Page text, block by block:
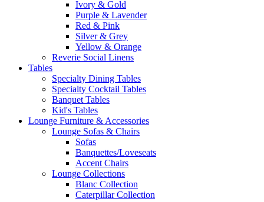
Ivory & Gold
Purple & Lavender
Red & Pink
Silver & Grey
Yellow & Orange
Reverie Social Linens
Tables
Specialty Dining Tables
Specialty Cocktail Tables
Banquet Tables
Kid's Tables
Lounge Furniture & Accessories
Lounge Sofas & Chairs
Sofas
Banquettes/Loveseats
Accent Chairs
Lounge Collections
Blanc Collection
Caterpillar Collection